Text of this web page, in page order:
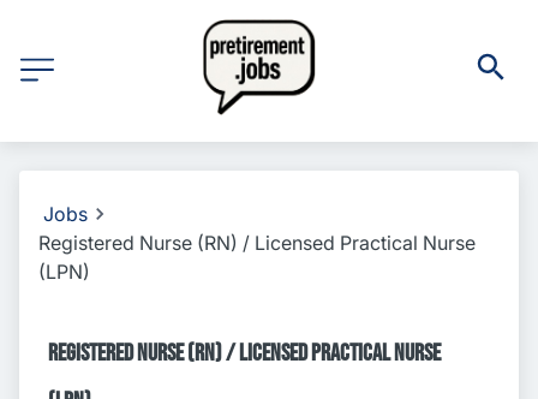
Jobs
Registered Nurse (RN) / Licensed Practical Nurse
(LPN)
Registered Nurse (RN) / Licensed Practical Nurse